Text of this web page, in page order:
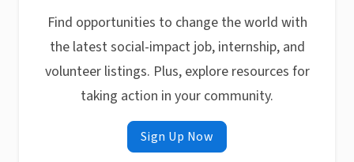
Find opportunities to change the world with
the latest social-impact job, internship, and
volunteer listings. Plus, explore resources for
taking action in your community.
Sign Up Now